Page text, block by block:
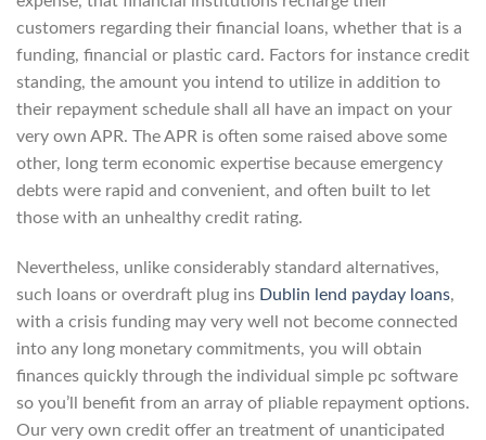
customers regarding their financial loans, whether that is a
funding, financial or plastic card. Factors for instance credit
standing, the amount you intend to utilize in addition to
their repayment schedule shall all have an impact on your
very own APR. The APR is often some raised above some
other, long term economic expertise because emergency
debts were rapid and convenient, and often built to let
those with an unhealthy credit rating.
Nevertheless, unlike considerably standard alternatives,
such loans or overdraft plug ins Dublin lend payday loans,
with a crisis funding may very well not become connected
into any long monetary commitments, you will obtain
finances quickly through the individual simple pc software
so you’ll benefit from an array of pliable repayment options.
Our very own credit offer an treatment of unanticipated